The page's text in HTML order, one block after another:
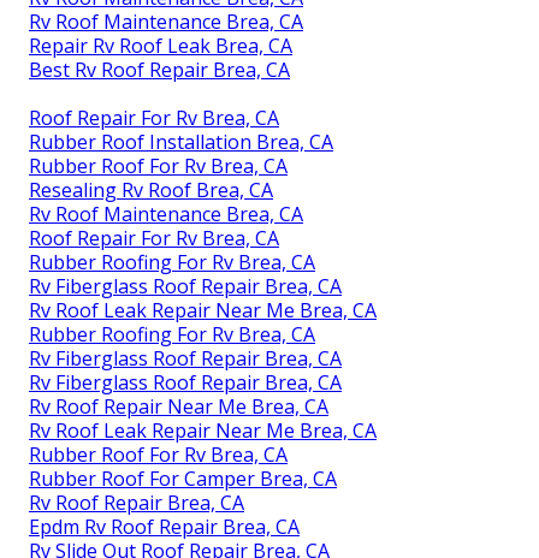
Rv Roof Maintenance Brea, CA
Repair Rv Roof Leak Brea, CA
Best Rv Roof Repair Brea, CA
Roof Repair For Rv Brea, CA
Rubber Roof Installation Brea, CA
Rubber Roof For Rv Brea, CA
Resealing Rv Roof Brea, CA
Rv Roof Maintenance Brea, CA
Roof Repair For Rv Brea, CA
Rubber Roofing For Rv Brea, CA
Rv Fiberglass Roof Repair Brea, CA
Rv Roof Leak Repair Near Me Brea, CA
Rubber Roofing For Rv Brea, CA
Rv Fiberglass Roof Repair Brea, CA
Rv Fiberglass Roof Repair Brea, CA
Rv Roof Repair Near Me Brea, CA
Rv Roof Leak Repair Near Me Brea, CA
Rubber Roof For Rv Brea, CA
Rubber Roof For Camper Brea, CA
Rv Roof Repair Brea, CA
Epdm Rv Roof Repair Brea, CA
Rv Slide Out Roof Repair Brea, CA